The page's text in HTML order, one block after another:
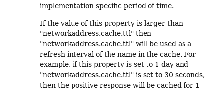
implementation specific period of time.
If the value of this property is larger than
"networkaddress.cache.ttl" then
"networkaddress.cache.ttl" will be used as a
refresh interval of the name in the cache. For
example, if this property is set to 1 day and
"networkaddress.cache.ttl" is set to 30 seconds,
then the positive response will be cached for 1